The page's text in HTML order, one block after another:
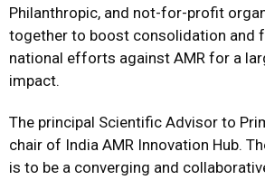
Philanthropic, and not-for-profit
together to boost consolidation and
national efforts against AMR for a
impact.
The principal Scientific Advisor to
chair of India AMR Innovation Hub.
is to be a converging and